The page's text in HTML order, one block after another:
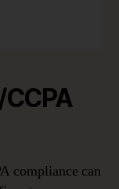
compliance can